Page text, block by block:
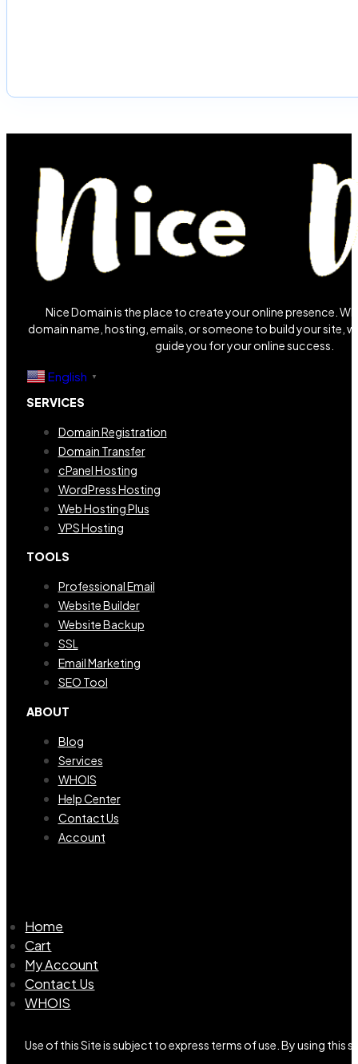
Nice Domain is the place to create your online presence.
domain name, hosting, emails, or someone to build your site,
guide you for your online success.
English ▼
SERVICES
Domain Registration
Domain Transfer
cPanel Hosting
WordPress Hosting
Web Hosting Plus
VPS Hosting
TOOLS
Professional Email
Website Builder
Website Backup
SSL
Email Marketing
SEO Tool
ABOUT
Blog
Services
WHOIS
Help Center
Contact Us
Account
Home
Cart
My Account
Contact Us
WHOIS
Use of this Site is subject to express terms of use. By using